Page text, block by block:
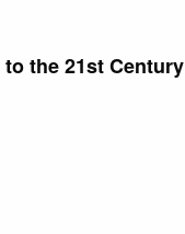
the 21st Century